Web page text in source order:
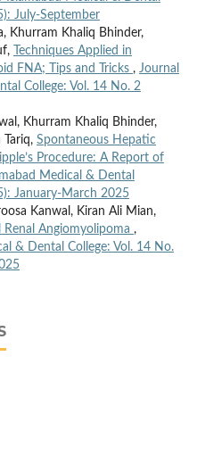
July-September
Khurram Khaliq Bhinder,
Techniques Applied in
FNA; Tips and Tricks , Journal
College: Vol. 14 No. 2
Khurram Khaliq Bhinder,
Tariq, Spontaneous Hepatic
Procedure: A Report of
Medical & Dental
January-March 2025
Kanwal, Kiran Ali Mian,
Renal Angiomyolipoma ,
& Dental College: Vol. 14 No.